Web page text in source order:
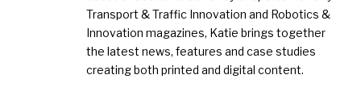
Transport & Traffic Innovation and Robotics &
Innovation magazines, Katie brings together
the latest news, features and case studies
creating both printed and digital content.